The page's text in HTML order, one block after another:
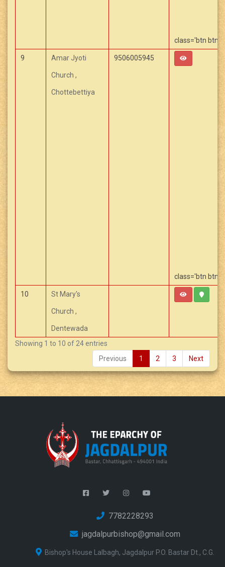
class='btn btn-
9 Amar Jyoti
Church ,
Chottebettiya
9506005945
class='btn btn-
10 St Mary's
Church ,
Dentewada
Showing 1 to 10 of 24 entries
Previous
1 2 3 Next
7782228293
jagdalpurbishop@gmail.com
Bishop's House Lalbagh, Jagdalpur P.O. Bastar Dt., C.G.